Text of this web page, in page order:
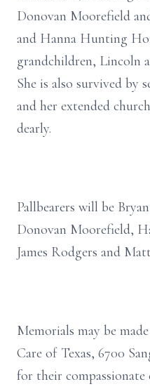
Donovan Moorefield
and Hanna Hunting
grandchildren, Lincoln
She is also survived by
and her extended
dearly.
Pallbearers will be
Donovan Moorefield,
James Rodgers and
Memorials may be
Care of Texas, 6700
for their compassionate